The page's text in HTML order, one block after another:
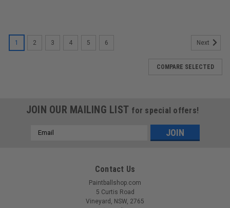
1 2 3 4 5 6 Next
COMPARE SELECTED
JOIN OUR MAILING LIST for special offers!
Email
Contact Us
Paintballshop.com
5 Curtis Road
Vineyard, NSW, 2765